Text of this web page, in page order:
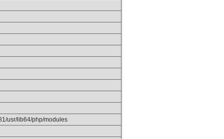
usr/lib64/php/modules